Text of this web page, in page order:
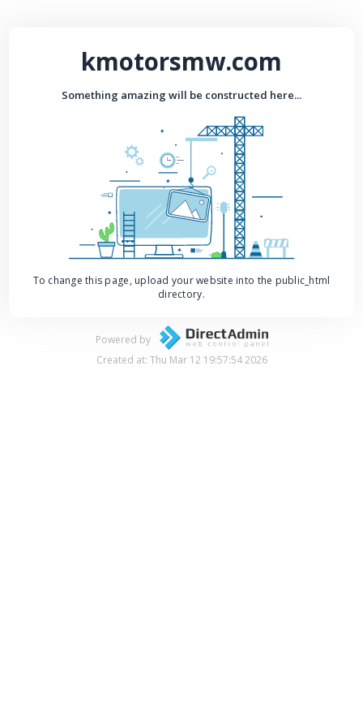
kmotorsmw.com
Something amazing will be constructed here...
To change this page, upload your website into the public_html
directory.
Powered by
Created at: Thu Mar 12 19:57:54 2026